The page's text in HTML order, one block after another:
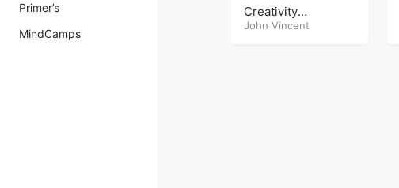
Primer’s
MindCamps
Creativity
Conscious Mind
John Vincent